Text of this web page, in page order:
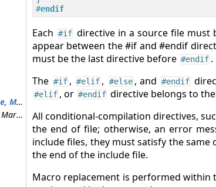
#endif
Each #if directive in a source file must
appear between the #if and #endif
must be the last directive before #endif .
The #if , #elif , #else , and #endif
#elif , or #endif directive belongs to
All conditional-compilation directives,
the end of file; otherwise, an error
include files, they must satisfy the
the end of the include file.
Macro replacement is performed
Markdig.Syntax.Inlines.CodeInline, Markdig.Syntax.Inlines.CodeInline, Markdig.Syntax.Inlines.CodeInline, Markdig.Syntax.Inlines.CodeInline, Markdig.Syntax.Inlines.CodeInline
Markdig.Syntax.Inlines.CodeInline, Markdig.Syntax.Inlines.CodeInline